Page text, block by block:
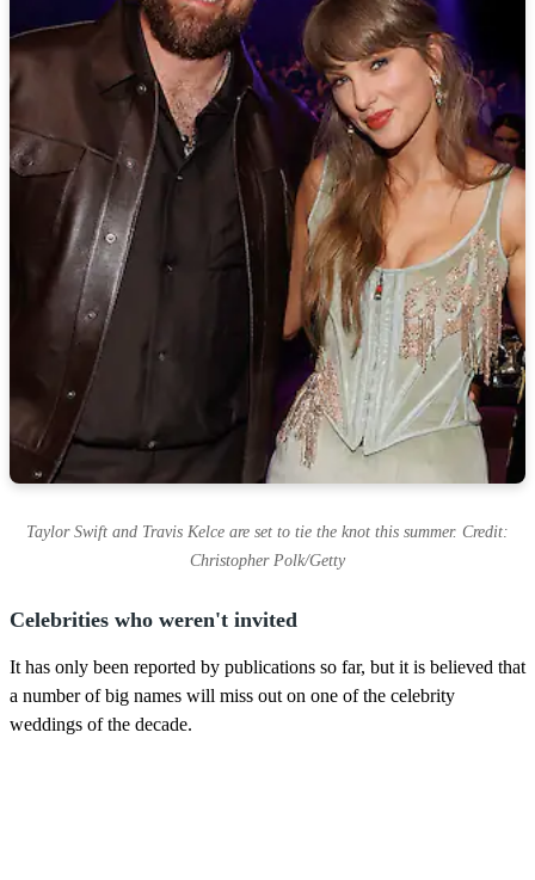
Taylor Swift and Travis Kelce are set to tie the knot this summer. Credit:
Christopher Polk/Getty
Celebrities who weren't invited
It has only been reported by publications so far, but it is believed that
a number of big names will miss out on one of the celebrity
weddings of the decade.